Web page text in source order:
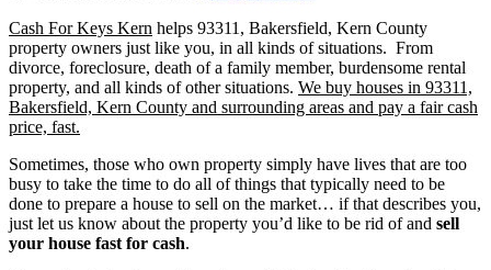
Cash For Keys Kern helps 93311, Bakersfield, Kern County
property owners just like you, in all kinds of situations. From
divorce, foreclosure, death of a family member, burdensome rental
property, and all kinds of other situations. We buy houses in 93311,
Bakersfield, Kern County and surrounding areas and pay a fair cash
price, fast.
Sometimes, those who own property simply have lives that are too
busy to take the time to do all of things that typically need to be
done to prepare a house to sell on the market… if that describes you,
just let us know about the property you’d like to be rid of and sell
your house fast for cash.